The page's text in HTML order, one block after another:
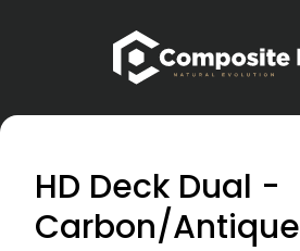
HD Deck Dual -
Carbon/Antique